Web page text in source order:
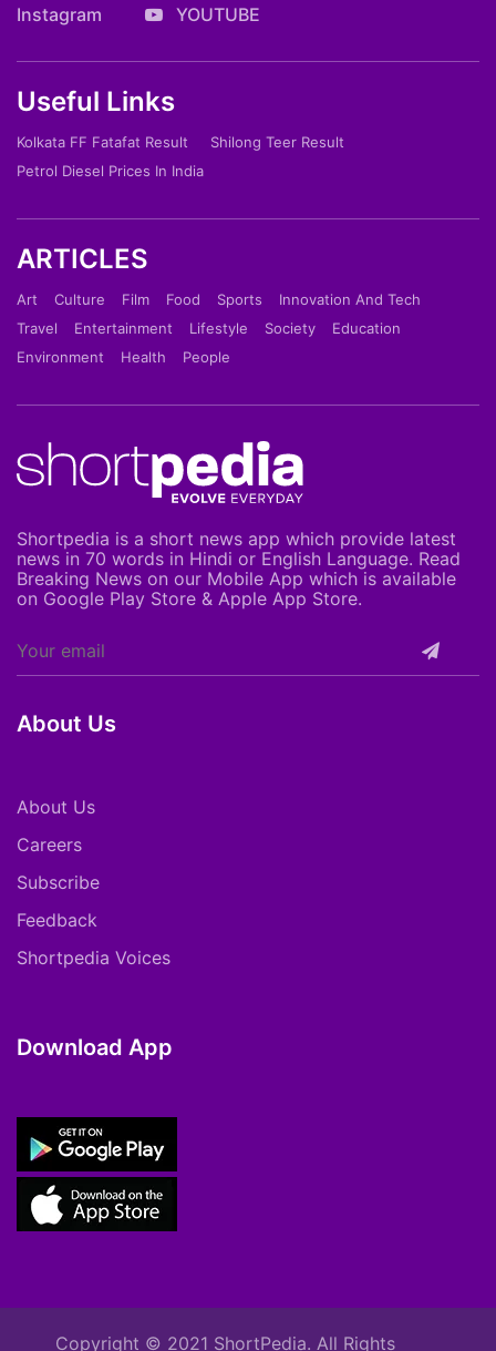
Instagram
YOUTUBE
Useful Links
Kolkata FF Fatafat Result
Shilong Teer Result
Petrol Diesel Prices In India
ARTICLES
Art Culture Film Food Sports
Innovation And Tech
Travel
Entertainment Lifestyle Society
Education
Environment
Health People
Shortpedia is a short news app which provide latest
news in 70 words in Hindi or English Language. Read
Breaking News on our Mobile App which is available
on Google Play Store & Apple App Store.
About Us
About Us
Careers
Subscribe
Feedback
Shortpedia Voices
Download App
Copyright © 2021 ShortPedia. All Rights